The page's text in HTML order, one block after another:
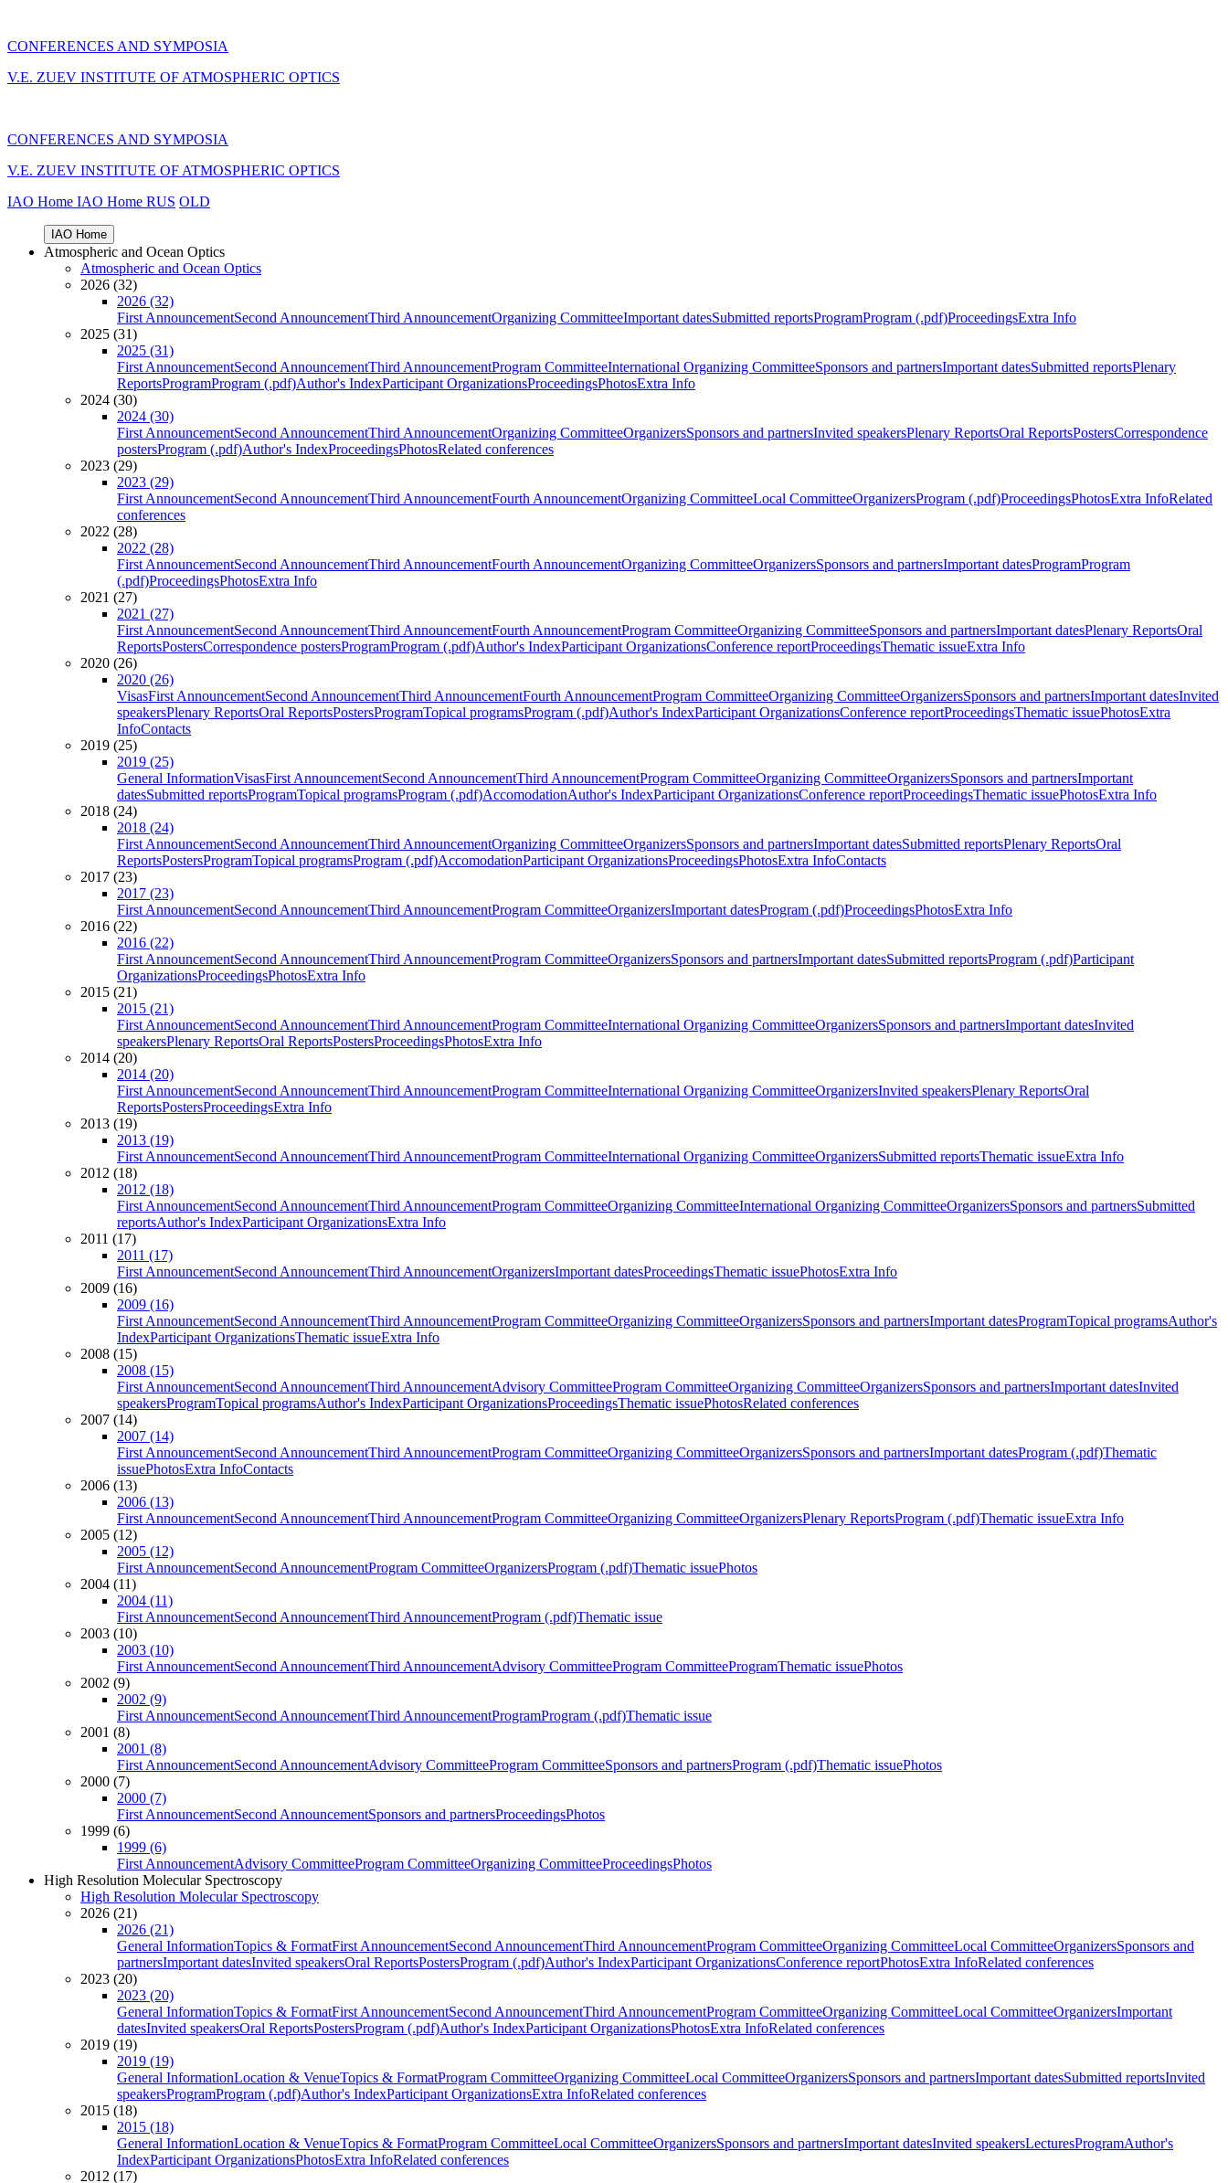
CONFERENCES AND SYMPOSIA
V.E. ZUEV INSTITUTE OF ATMOSPHERIC OPTICS
CONFERENCES AND SYMPOSIA
V.E. ZUEV INSTITUTE OF ATMOSPHERIC OPTICS
IAO Home IAO Home RUS OLD
IAO Home
Atmospheric and Ocean Optics
Atmospheric and Ocean Optics
2026 (32)
2026 (32)
First AnnouncementSecond AnnouncementThird AnnouncementOrganizing CommitteeImportant datesSubmitted reportsProgramProgram (.pdf)ProceedingsExtra Info
2025 (31)
2025 (31)
First AnnouncementSecond AnnouncementThird AnnouncementProgram CommitteeInternational Organizing CommitteeSponsors and partnersImportant datesSubmitted reportsPlenary
ReportsProgramProgram (.pdf)Author's IndexParticipant OrganizationsProceedingsPhotosExtra Info
2024 (30)
2024 (30)
First AnnouncementSecond AnnouncementThird AnnouncementOrganizing CommitteeOrganizersSponsors and partnersInvited speakersPlenary ReportsOral ReportsPostersCorrespondence
postersProgram (.pdf)Author's IndexProceedingsPhotosRelated conferences
2023 (29)
2023 (29)
First AnnouncementSecond AnnouncementThird AnnouncementFourth AnnouncementOrganizing CommitteeLocal CommitteeOrganizersProgram (.pdf)ProceedingsPhotosExtra InfoRelated
conferences
2022 (28)
2022 (28)
First AnnouncementSecond AnnouncementThird AnnouncementFourth AnnouncementOrganizing CommitteeOrganizersSponsors and partnersImportant datesProgramProgram
(.pdf)ProceedingsPhotosExtra Info
2021 (27)
2021 (27)
First AnnouncementSecond AnnouncementThird AnnouncementFourth AnnouncementProgram CommitteeOrganizing CommitteeSponsors and partnersImportant datesPlenary ReportsOral
ReportsPostersCorrespondence postersProgramProgram (.pdf)Author's IndexParticipant OrganizationsConference reportProceedingsThematic issueExtra Info
2020 (26)
2020 (26)
VisasFirst AnnouncementSecond AnnouncementThird AnnouncementFourth AnnouncementProgram CommitteeOrganizing CommitteeOrganizersSponsors and partnersImportant datesInvited
speakersPlenary ReportsOral ReportsPostersProgramTopical programsProgram (.pdf)Author's IndexParticipant OrganizationsConference reportProceedingsThematic issuePhotosExtra
InfoContacts
2019 (25)
2019 (25)
General InformationVisasFirst AnnouncementSecond AnnouncementThird AnnouncementProgram CommitteeOrganizing CommitteeOrganizersSponsors and partnersImportant
datesSubmitted reportsProgramTopical programsProgram (.pdf)AccomodationAuthor's IndexParticipant OrganizationsConference reportProceedingsThematic issuePhotosExtra Info
2018 (24)
2018 (24)
First AnnouncementSecond AnnouncementThird AnnouncementOrganizing CommitteeOrganizersSponsors and partnersImportant datesSubmitted reportsPlenary ReportsOral
ReportsPostersProgramTopical programsProgram (.pdf)AccomodationParticipant OrganizationsProceedingsPhotosExtra InfoContacts
2017 (23)
2017 (23)
First AnnouncementSecond AnnouncementThird AnnouncementProgram CommitteeOrganizersImportant datesProgram (.pdf)ProceedingsPhotosExtra Info
2016 (22)
2016 (22)
First AnnouncementSecond AnnouncementThird AnnouncementProgram CommitteeOrganizersSponsors and partnersImportant datesSubmitted reportsProgram (.pdf)Participant
OrganizationsProceedingsPhotosExtra Info
2015 (21)
2015 (21)
First AnnouncementSecond AnnouncementThird AnnouncementProgram CommitteeInternational Organizing CommitteeOrganizersSponsors and partnersImportant datesInvited
speakersPlenary ReportsOral ReportsPostersProceedingsPhotosExtra Info
2014 (20)
2014 (20)
First AnnouncementSecond AnnouncementThird AnnouncementProgram CommitteeInternational Organizing CommitteeOrganizersInvited speakersPlenary ReportsOral
ReportsPostersProceedingsExtra Info
2013 (19)
2013 (19)
First AnnouncementSecond AnnouncementThird AnnouncementProgram CommitteeInternational Organizing CommitteeOrganizersSubmitted reportsThematic issueExtra Info
2012 (18)
2012 (18)
First AnnouncementSecond AnnouncementThird AnnouncementProgram CommitteeOrganizing CommitteeInternational Organizing CommitteeOrganizersSponsors and partnersSubmitted
reportsAuthor's IndexParticipant OrganizationsExtra Info
2011 (17)
2011 (17)
First AnnouncementSecond AnnouncementThird AnnouncementOrganizersImportant datesProceedingsThematic issuePhotosExtra Info
2009 (16)
2009 (16)
First AnnouncementSecond AnnouncementThird AnnouncementProgram CommitteeOrganizing CommitteeOrganizersSponsors and partnersImportant datesProgramTopical programsAuthor's
IndexParticipant OrganizationsThematic issueExtra Info
2008 (15)
2008 (15)
First AnnouncementSecond AnnouncementThird AnnouncementAdvisory CommitteeProgram CommitteeOrganizing CommitteeOrganizersSponsors and partnersImportant datesInvited
speakersProgramTopical programsAuthor's IndexParticipant OrganizationsProceedingsThematic issuePhotosRelated conferences
2007 (14)
2007 (14)
First AnnouncementSecond AnnouncementThird AnnouncementProgram CommitteeOrganizing CommitteeOrganizersSponsors and partnersImportant datesProgram (.pdf)Thematic
issuePhotosExtra InfoContacts
2006 (13)
2006 (13)
First AnnouncementSecond AnnouncementThird AnnouncementProgram CommitteeOrganizing CommitteeOrganizersPlenary ReportsProgram (.pdf)Thematic issueExtra Info
2005 (12)
2005 (12)
First AnnouncementSecond AnnouncementProgram CommitteeOrganizersProgram (.pdf)Thematic issuePhotos
2004 (11)
2004 (11)
First AnnouncementSecond AnnouncementThird AnnouncementProgram (.pdf)Thematic issue
2003 (10)
2003 (10)
First AnnouncementSecond AnnouncementThird AnnouncementAdvisory CommitteeProgram CommitteeProgramThematic issuePhotos
2002 (9)
2002 (9)
First AnnouncementSecond AnnouncementThird AnnouncementProgramProgram (.pdf)Thematic issue
2001 (8)
2001 (8)
First AnnouncementSecond AnnouncementAdvisory CommitteeProgram CommitteeSponsors and partnersProgram (.pdf)Thematic issuePhotos
2000 (7)
2000 (7)
First AnnouncementSecond AnnouncementSponsors and partnersProceedingsPhotos
1999 (6)
1999 (6)
First AnnouncementAdvisory CommitteeProgram CommitteeOrganizing CommitteeProceedingsPhotos
High Resolution Molecular Spectroscopy
High Resolution Molecular Spectroscopy
2026 (21)
2026 (21)
General InformationTopics & FormatFirst AnnouncementSecond AnnouncementThird AnnouncementProgram CommitteeOrganizing CommitteeLocal CommitteeOrganizersSponsors and
partnersImportant datesInvited speakersOral ReportsPostersProgram (.pdf)Author's IndexParticipant OrganizationsConference reportPhotosExtra InfoRelated conferences
2023 (20)
2023 (20)
General InformationTopics & FormatFirst AnnouncementSecond AnnouncementThird AnnouncementProgram CommitteeOrganizing CommitteeLocal CommitteeOrganizersImportant
datesInvited speakersOral ReportsPostersProgram (.pdf)Author's IndexParticipant OrganizationsPhotosExtra InfoRelated conferences
2019 (19)
2019 (19)
General InformationLocation & VenueTopics & FormatProgram CommitteeOrganizing CommitteeLocal CommitteeOrganizersSponsors and partnersImportant datesSubmitted reportsInvited
speakersProgramProgram (.pdf)Author's IndexParticipant OrganizationsExtra InfoRelated conferences
2015 (18)
2015 (18)
General InformationLocation & VenueTopics & FormatProgram CommitteeLocal CommitteeOrganizersSponsors and partnersImportant datesInvited speakersLecturesProgramAuthor's
IndexParticipant OrganizationsPhotosExtra InfoRelated conferences
2012 (17)